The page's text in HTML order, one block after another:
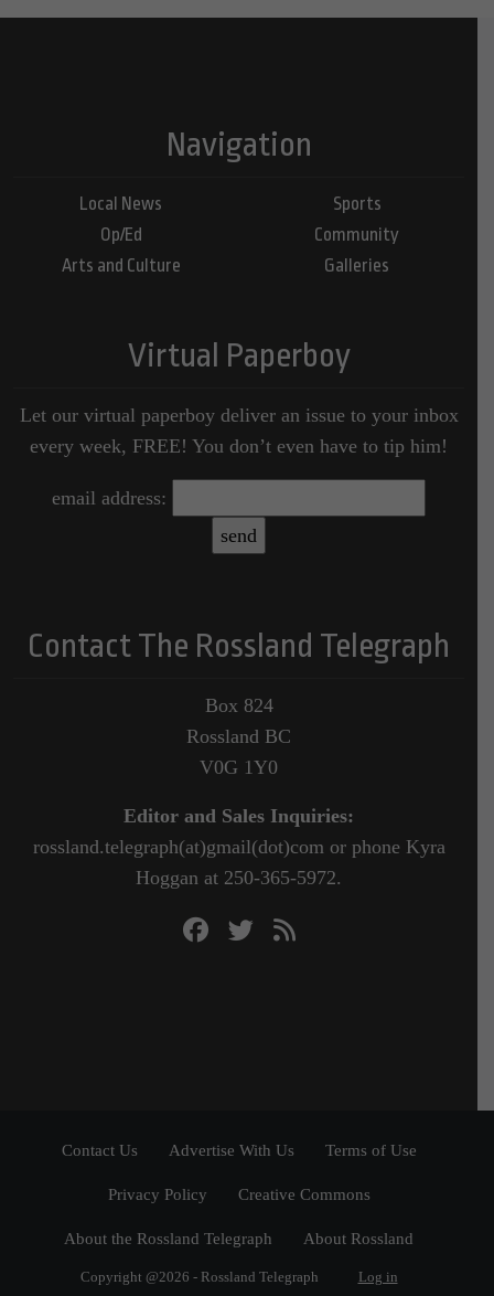
Navigation
Local News
Op/Ed
Arts and Culture
Sports
Community
Galleries
Virtual Paperboy
Let our virtual paperboy deliver an issue to your inbox
every week, FREE! You don’t even have to tip him!
email address:
Contact The Rossland Telegraph
Box 824
Rossland BC
V0G 1Y0
Editor and Sales Inquiries:
rossland.telegraph(at)gmail(dot)com or phone Kyra
Hoggan at 250-365-5972.
Contact Us Advertise With Us Terms of Use
Privacy Policy Creative Commons
About the Rossland Telegraph About Rossland
Copyright @2026 - Rossland Telegraph Log in